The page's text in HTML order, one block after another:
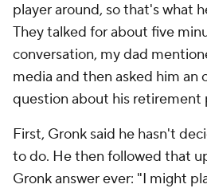
player around, so that's what
They talked for about five
conversation, my dad
media and then asked him an
question about his retirement
First, Gronk said he hasn't
to do. He then followed that
Gronk answer ever: "I might